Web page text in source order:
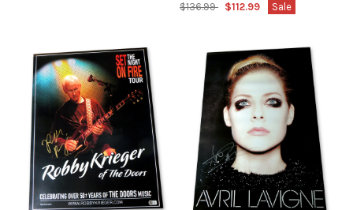
$136.99 $112.99 Sale